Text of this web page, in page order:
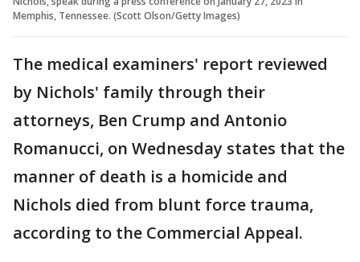
Memphis, Tennessee. (Scott Olson/Getty Images)
The medical examiners' report reviewed
by Nichols' family through their
attorneys, Ben Crump and Antonio
Romanucci, on Wednesday states that the
manner of death is a homicide and
Nichols died from blunt force trauma,
according to the Commercial Appeal.